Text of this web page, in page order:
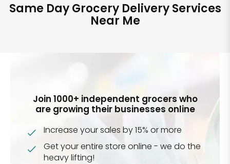
Same Day Grocery Delivery Services
Near Me
Join 1000+ independent grocers who
are growing their businesses online
Increase your sales by 15% or more
Get your entire store online - we do the
heavy lifting!